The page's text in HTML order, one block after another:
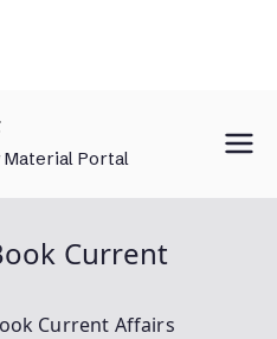
Portal
Current
Current Affairs